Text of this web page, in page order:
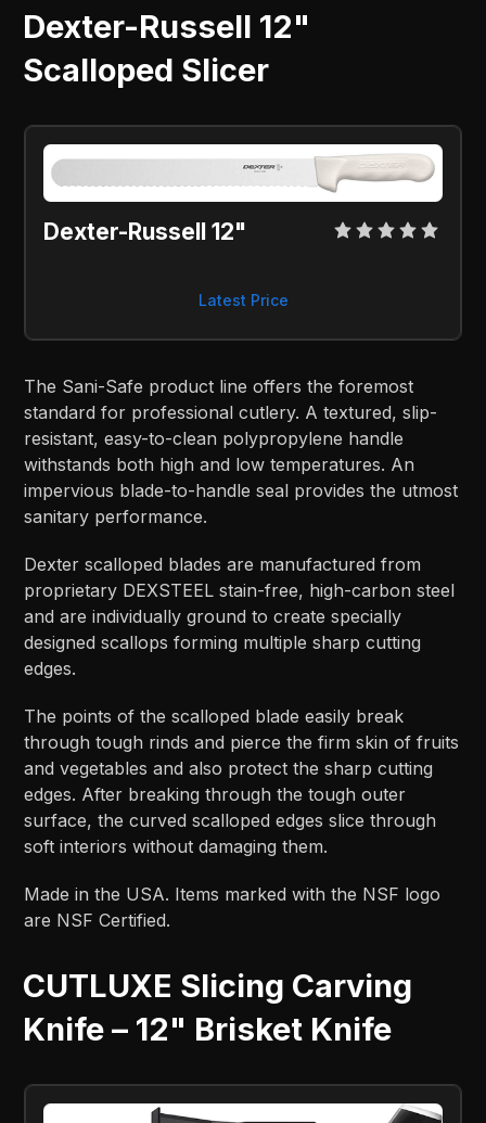
Dexter-Russell 12"
Scalloped Slicer
Dexter-Russell 12"
Latest Price
The Sani-Safe product line offers the foremost
standard for professional cutlery. A textured, slip-
resistant, easy-to-clean polypropylene handle
withstands both high and low temperatures. An
impervious blade-to-handle seal provides the utmost
sanitary performance.
Dexter scalloped blades are manufactured from
proprietary DEXSTEEL stain-free, high-carbon steel
and are individually ground to create specially
designed scallops forming multiple sharp cutting
edges.
The points of the scalloped blade easily break
through tough rinds and pierce the firm skin of fruits
and vegetables and also protect the sharp cutting
edges. After breaking through the tough outer
surface, the curved scalloped edges slice through
soft interiors without damaging them.
Made in the USA. Items marked with the NSF logo
are NSF Certified.
CUTLUXE Slicing Carving
Knife – 12" Brisket Knife